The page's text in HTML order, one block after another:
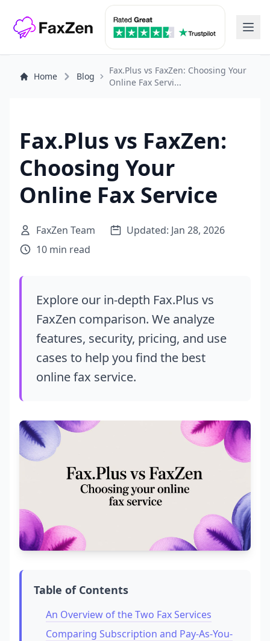
Home Blog
Fax.Plus vs FaxZen: Choosing Your
Online Fax Servi...
Fax.Plus vs FaxZen:
Choosing Your
Online Fax Service
FaxZen Team
Updated: Jan 28, 2026
10 min read
Explore our in-depth Fax.Plus vs
FaxZen comparison. We analyze
features, security, pricing, and use
cases to help you find the best
online fax service.
Table of Contents
An Overview of the Two Fax Services
Comparing Subscription and Pay-As-You-